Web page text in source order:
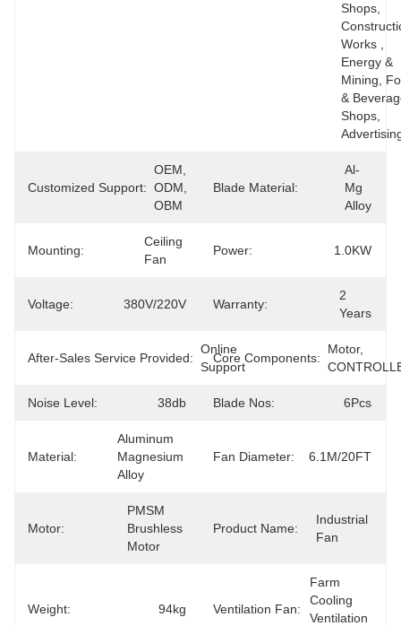
Shops,
Works ,
Energy &
Mining,
&
Shops,
Customized Support:
OEM,
ODM,
OBM
Blade Material:
Al-
Mg
Alloy
Mounting:
Ceiling
Fan
Power: 1.0KW
Voltage: 380V/220V Warranty:
2
Years
After-Sales Service Provided:
Online
Support
Core Components:
Motor,
Noise Level: 38db Blade Nos: 6Pcs
Material:
Aluminum
Magnesium
Alloy
Fan Diameter: 6.1M/20FT
Motor:
PMSM
Brushless
Motor
Product Name:
Industrial
Fan
Weight: 94kg Ventilation Fan:
Farm
Cooling
Ventilation